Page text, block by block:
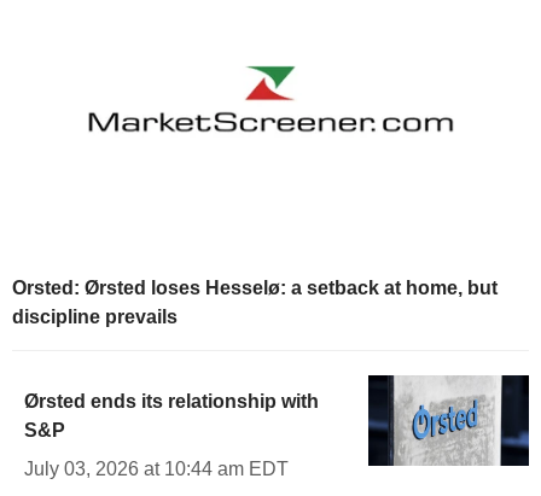
Orsted: Ørsted loses Hesselø: a setback at home, but
discipline prevails
Ørsted ends its relationship with
S&P
July 03, 2026 at 10:44 am EDT